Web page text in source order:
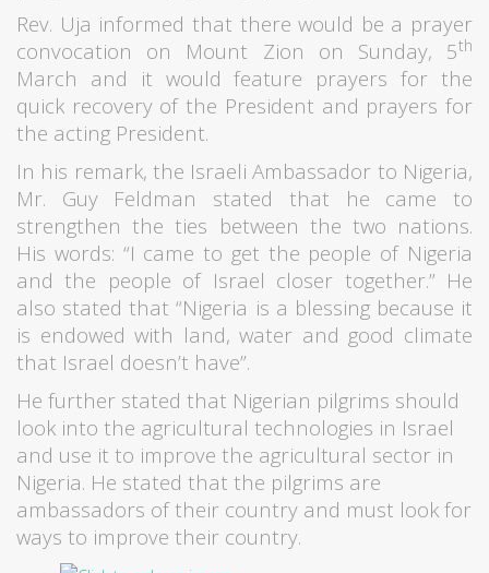
Rev. Uja informed that there would be a prayer
convocation on Mount Zion on Sunday, 5th
March and it would feature prayers for the
quick recovery of the President and prayers for
the acting President.
In his remark, the Israeli Ambassador to Nigeria,
Mr. Guy Feldman stated that he came to
strengthen the ties between the two nations.
His words: “I came to get the people of Nigeria
and the people of Israel closer together.” He
also stated that “Nigeria is a blessing because it
is endowed with land, water and good climate
that Israel doesn’t have”.
He further stated that Nigerian pilgrims should
look into the agricultural technologies in Israel
and use it to improve the agricultural sector in
Nigeria. He stated that the pilgrims are
ambassadors of their country and must look for
ways to improve their country.